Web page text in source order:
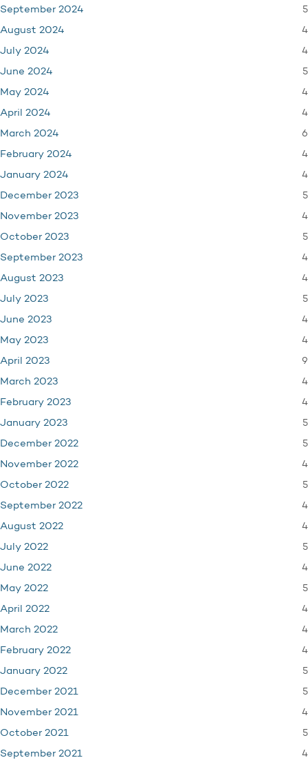
September 2024 5
August 2024 4
July 2024 4
June 2024 5
May 2024 4
April 2024 4
March 2024 6
February 2024 4
January 2024 4
December 2023 5
November 2023 4
October 2023 5
September 2023 4
August 2023 4
July 2023 5
June 2023 4
May 2023 4
April 2023 9
March 2023 4
February 2023 4
January 2023 5
December 2022 5
November 2022 4
October 2022 5
September 2022 4
August 2022 4
July 2022 5
June 2022 4
May 2022 5
April 2022 4
March 2022 4
February 2022 4
January 2022 5
December 2021 5
November 2021 4
October 2021 5
September 2021 4